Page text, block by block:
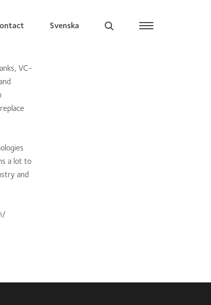
Svenska
VC-
a lot to
and